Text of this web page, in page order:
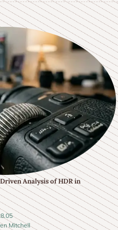
Analysis of HDR in
Mitchell